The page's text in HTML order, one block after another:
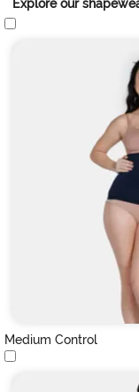
Explore our
Medium Control